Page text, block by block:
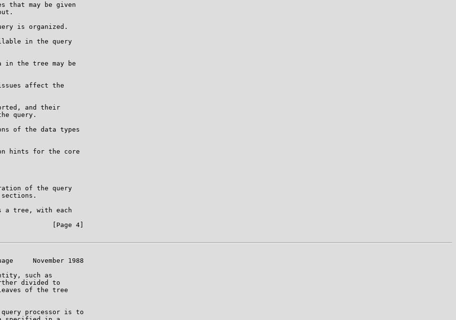
that may be given
is organized.
in the query
in the tree may be
affect the
and their
query.
of the data types
hints for the core
of the query
a tree, with each
[Page 4]
November 1988
such as
divided to
of the tree
processor is to